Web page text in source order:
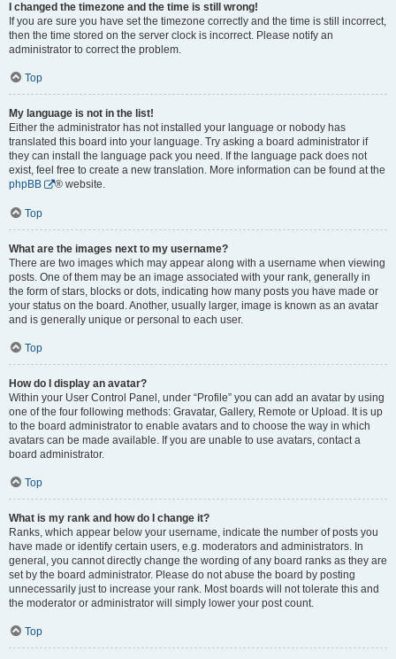
I changed the timezone and the time is still wrong!
If you are sure you have set the timezone correctly and the time is still incorrect,
then the time stored on the server clock is incorrect. Please notify an
administrator to correct the problem.
Top
My language is not in the list!
Either the administrator has not installed your language or nobody has
translated this board into your language. Try asking a board administrator if
they can install the language pack you need. If the language pack does not
exist, feel free to create a new translation. More information can be found at the
phpBB
® website.
Top
What are the images next to my username?
There are two images which may appear along with a username when viewing
posts. One of them may be an image associated with your rank, generally in
the form of stars, blocks or dots, indicating how many posts you have made or
your status on the board. Another, usually larger, image is known as an avatar
and is generally unique or personal to each user.
Top
How do I display an avatar?
Within your User Control Panel, under “Profile” you can add an avatar by using
one of the four following methods: Gravatar, Gallery, Remote or Upload. It is up
to the board administrator to enable avatars and to choose the way in which
avatars can be made available. If you are unable to use avatars, contact a
board administrator.
Top
What is my rank and how do I change it?
Ranks, which appear below your username, indicate the number of posts you
have made or identify certain users, e.g. moderators and administrators. In
general, you cannot directly change the wording of any board ranks as they are
set by the board administrator. Please do not abuse the board by posting
unnecessarily just to increase your rank. Most boards will not tolerate this and
the moderator or administrator will simply lower your post count.
Top